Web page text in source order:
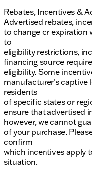
Rebates, Incentives &
Advertised rebates,
to change or expiration
to
eligibility restrictions,
financing source
eligibility. Some
manufacturer’s captive
residents
of specific states or
ensure that advertised
however, we cannot
of your purchase.
confirm
which incentives apply
situation.